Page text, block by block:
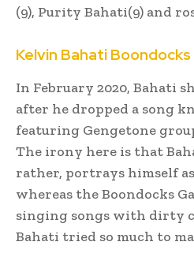
(9), Purity Bahati(9) and
Kelvin Bahati
In February 2020, Bahati
after he dropped a song
featuring Gengetone
The irony here is that
rather, portrays himself
whereas the Boondocks
singing songs with dirty
Bahati tried so much to